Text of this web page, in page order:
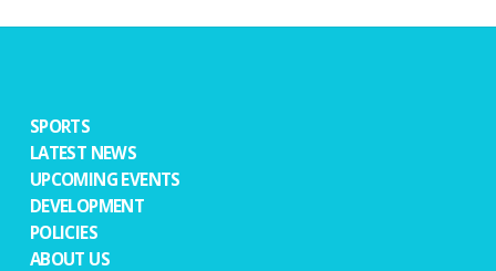
SPORTS
LATEST NEWS
UPCOMING EVENTS
DEVELOPMENT
POLICIES
ABOUT US